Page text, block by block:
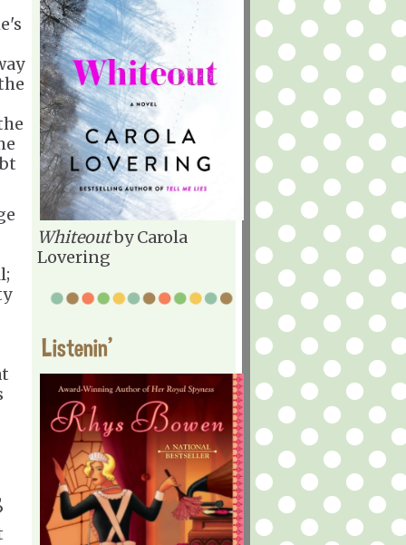
Whiteoutby Carola
Lovering
Listenin'